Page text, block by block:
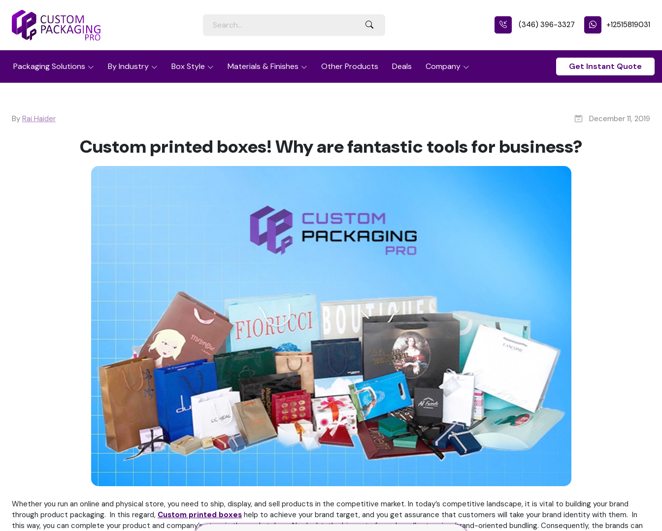
(346) 396-3327 +12515819031
Packaging Solutions By Industry Box Style Materials & Finishes Other Products Deals Company Get Instant Quote
By Rai Haider December 11, 2019
Custom printed boxes! Why are fantastic tools for business?
Whether you run an online and physical store, you need to ship, display, and sell products in the competitive market. In today’s competitive landscape, it is vital to building your brand
through product packaging. In this regard, Custom printed boxes help to achieve your brand target, and you get assurance that customers will take your brand identity with them. In
this way, you can complete your product and company’s story in the marketplace. No doubt, the big part of your brand’s story is a brand-oriented bundling. Consequently, the brands can